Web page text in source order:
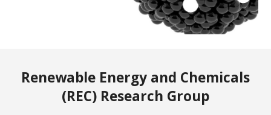
Renewable Energy and Chemicals
(REC) Research Group